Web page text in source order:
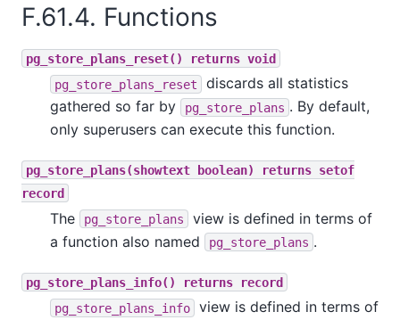
F.61.4. Functions
pg_store_plans_reset() returns void
pg_store_plans_reset
discards all statistics
gathered so far by
pg_store_plans . By default,
only superusers can execute this function.
pg_store_plans(showtext boolean) returns setof
record
The pg_store_plans
view is defined in terms of
a function also named
pg_store_plans .
pg_store_plans_info() returns record
pg_store_plans_info
view is defined in terms of